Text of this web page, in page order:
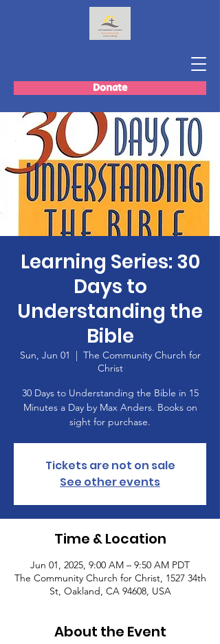
Donate
Learning Series: 30
Days to
Understanding the
Bible
Sun, Jun 01
  |
The Community Church for
Christ
30 Days to Understanding the Bible in 15
Minutes a Day by Max Anders. Books on
sight for purchase.
Tickets are not on sale
See other events
Time & Location
Jun 01, 2025, 9:00 AM – 9:50 AM PDT
The Community Church for Christ, 1527 34th
St, Oakland, CA 94608, USA
About the Event